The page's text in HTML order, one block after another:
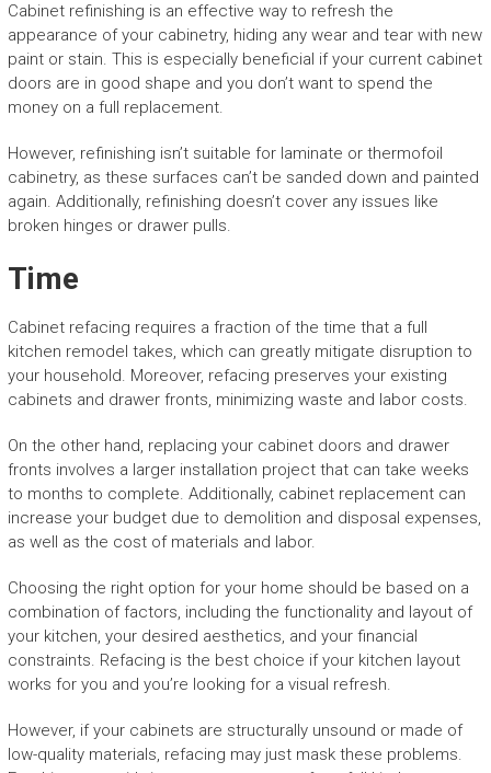
Cabinet refinishing is an effective way to refresh the
appearance of your cabinetry, hiding any wear and tear with new
paint or stain. This is especially beneficial if your current cabinet
doors are in good shape and you don’t want to spend the
money on a full replacement.
However, refinishing isn’t suitable for laminate or thermofoil
cabinetry, as these surfaces can’t be sanded down and painted
again. Additionally, refinishing doesn’t cover any issues like
broken hinges or drawer pulls.
Time
Cabinet refacing requires a fraction of the time that a full
kitchen remodel takes, which can greatly mitigate disruption to
your household. Moreover, refacing preserves your existing
cabinets and drawer fronts, minimizing waste and labor costs.
On the other hand, replacing your cabinet doors and drawer
fronts involves a larger installation project that can take weeks
to months to complete. Additionally, cabinet replacement can
increase your budget due to demolition and disposal expenses,
as well as the cost of materials and labor.
Choosing the right option for your home should be based on a
combination of factors, including the functionality and layout of
your kitchen, your desired aesthetics, and your financial
constraints. Refacing is the best choice if your kitchen layout
works for you and you’re looking for a visual refresh.
However, if your cabinets are structurally unsound or made of
low-quality materials, refacing may just mask these problems.